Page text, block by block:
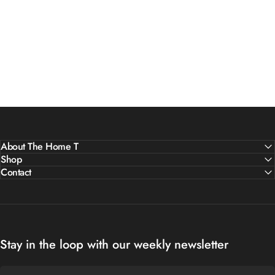
About The Home T
Shop
Contact
Stay in the loop with our weekly newsletter